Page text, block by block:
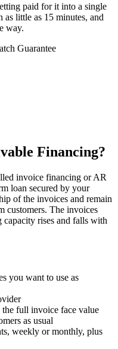
paid for it into a single
little as 15 minutes, and
way.
Guarantee
Financing?
invoice financing or AR
loan secured by your
of the invoices and remain
customers. The invoices
rises and falls with
you want to use as
the full invoice face value
as usual
weekly or monthly, plus